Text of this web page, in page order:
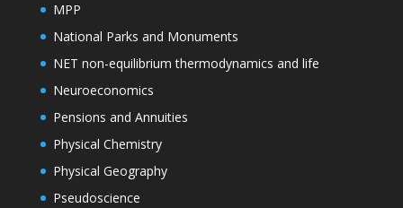
MPP
National Parks and Monuments
NET non-equilibrium thermodynamics and life
Neuroeconomics
Pensions and Annuities
Physical Chemistry
Physical Geography
Pseudoscience